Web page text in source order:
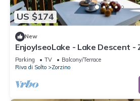
US $174
New
EnjoyIseoLake - Lake Descent -
Parking TV
Balcony/Terrace
Riva di Solto
Zorzino